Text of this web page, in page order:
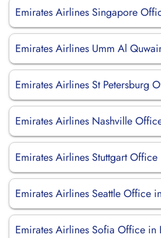
Emirates Airlines Singapore
Emirates Airlines Umm Al
Emirates Airlines St Petersburg
Emirates Airlines Nashville
Emirates Airlines Stuttgart
Emirates Airlines Seattle Office
Emirates Airlines Sofia Office in